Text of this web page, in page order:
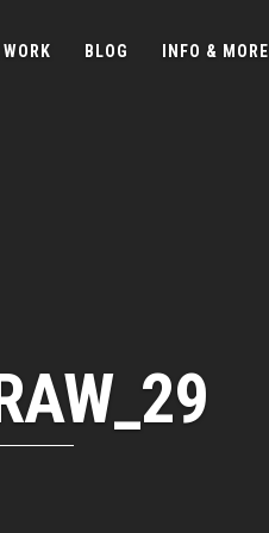
BLOG INFO & MORE